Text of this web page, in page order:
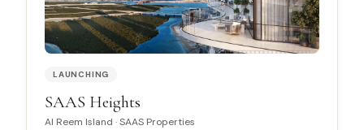
LAUNCHING
SAAS Heights
Al Reem Island ·SAAS Properties